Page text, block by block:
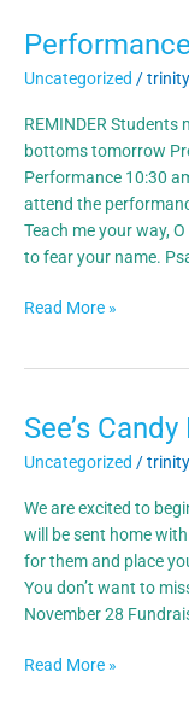
Uncategorized /
REMINDER
bottoms tomorrow
Performance 10:30
attend the
Teach me your way,
to fear your name.
Performance
tomorrow
Read More »
See’s
Uncategorized /
We are excited to
will be sent home
for them and place
You don’t want to
November 28
See’s
Fundraider
Read More »